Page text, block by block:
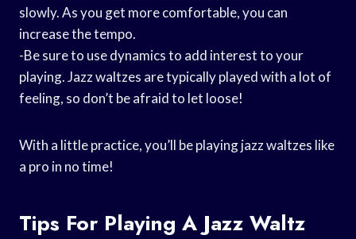
slowly. As you get more comfortable, you can
increase the tempo.
-Be sure to use dynamics to add interest to your
playing. Jazz waltzes are typically played with a lot of
feeling, so don’t be afraid to let loose!
With a little practice, you’ll be playing jazz waltzes like
a pro in no time!
Tips For Playing A Jazz Waltz